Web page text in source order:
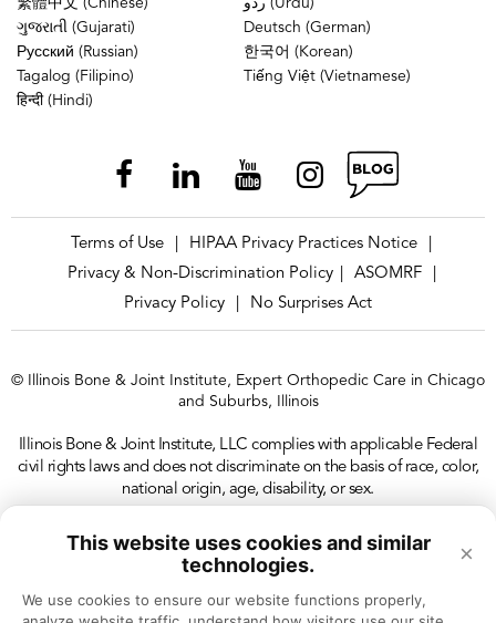
This website uses cookies and similar
technologies.
×
We use cookies to ensure our website functions properly,
繁體中文 (Chinese)
ردُو (Urdu)
ગુજરાતી (Gujarati)
Deutsch (German)
Русский (Russian)
한국어 (Korean)
Tagalog (Filipino)
Tiếng Việt (Vietnamese)
हिन्दी (Hindi)
Terms of Use HIPAA Privacy Practices Notice
Privacy & Non-Discrimination Policy
ASOMRF
Privacy Policy
No Surprises Act
© Illinois Bone & Joint Institute, Expert Orthopedic Care in Chicago
and Suburbs, Illinois
Illinois Bone & Joint Institute, LLC complies with applicable Federal
civil rights laws and does not discriminate on the basis of race, color,
national origin, age, disability, or sex.